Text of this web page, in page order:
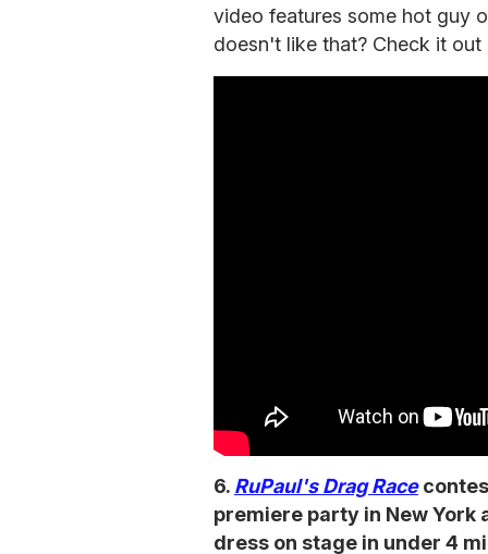
video features some hot guy
doesn't like that? Check it out
6. RuPaul's Drag Race
premiere party in New York
dress on stage in under 4